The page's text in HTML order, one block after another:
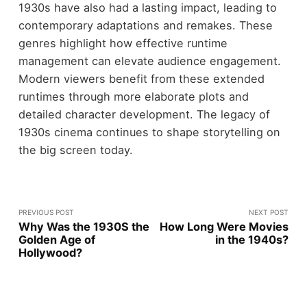
1930s have also had a lasting impact, leading to
contemporary adaptations and remakes. These
genres highlight how effective runtime
management can elevate audience engagement.
Modern viewers benefit from these extended
runtimes through more elaborate plots and
detailed character development. The legacy of
1930s cinema continues to shape storytelling on
the big screen today.
PREVIOUS POST
Why Was the 1930S the
Golden Age of
Hollywood?
NEXT POST
How Long Were Movies
in the 1940s?